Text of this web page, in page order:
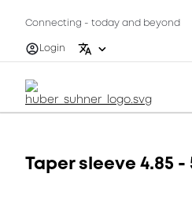
Connecting - today and beyond
Login
Taper sleeve 4.85 -